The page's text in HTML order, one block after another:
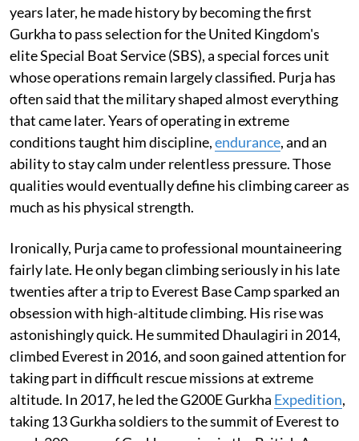
years later, he made history by becoming the first
Gurkha to pass selection for the United Kingdom's
elite Special Boat Service (SBS), a special forces unit
whose operations remain largely classified. Purja has
often said that the military shaped almost everything
that came later. Years of operating in extreme
conditions taught him discipline,endurance, and an
ability to stay calm under relentless pressure. Those
qualities would eventually define his climbing career as
much as his physical strength.
Ironically, Purja came to professional mountaineering
fairly late. He only began climbing seriously in his late
twenties after a trip to Everest Base Camp sparked an
obsession with high-altitude climbing. His rise was
astonishingly quick. He summited Dhaulagiri in 2014,
climbed Everest in 2016, and soon gained attention for
taking part in difficult rescue missions at extreme
altitude. In 2017, he led the G200E Gurkha Expedition,
taking 13 Gurkha soldiers to the summit of Everest to